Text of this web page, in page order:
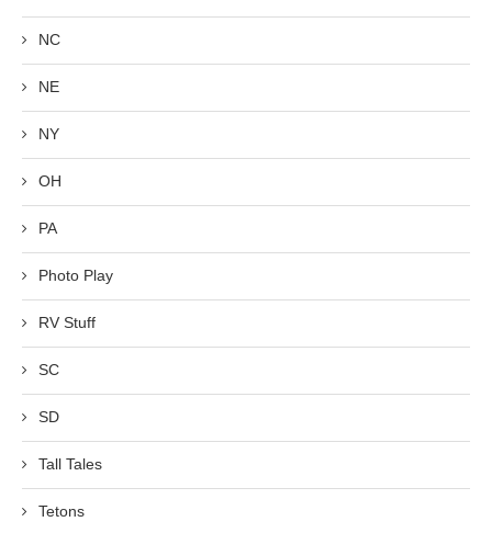
NC
NE
NY
OH
PA
Photo Play
RV Stuff
SC
SD
Tall Tales
Tetons